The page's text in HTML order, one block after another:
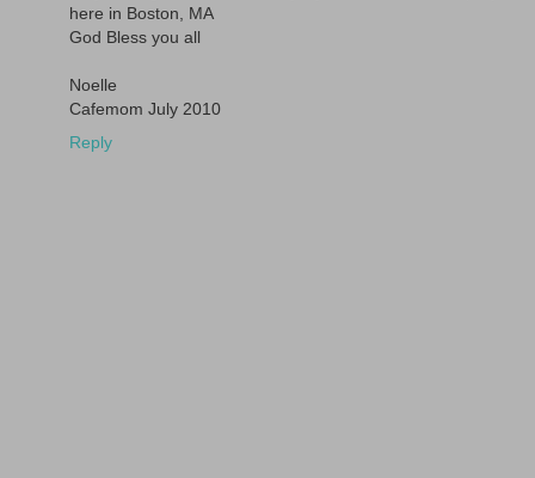
here in Boston, MA
God Bless you all
Noelle
Cafemom July 2010
Reply